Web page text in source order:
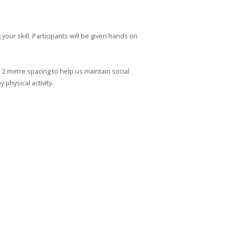
skill. Participants will be given hands on
metre spacing to help us maintain social
physical activity.